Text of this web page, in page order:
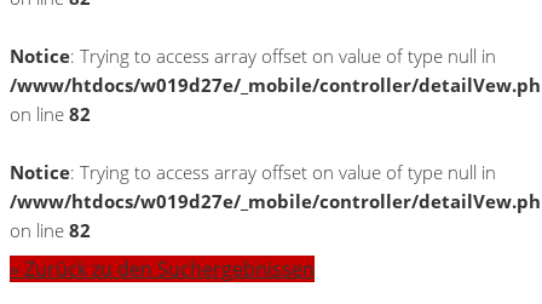
Notice: Trying to access array offset on value of type null in
/www/htdocs/w019d27e/_mobile/controller/
on line 82
Notice: Trying to access array offset on value of type null in
/www/htdocs/w019d27e/_mobile/controller/
on line 82
» Zurück zu den Suchergebnissen